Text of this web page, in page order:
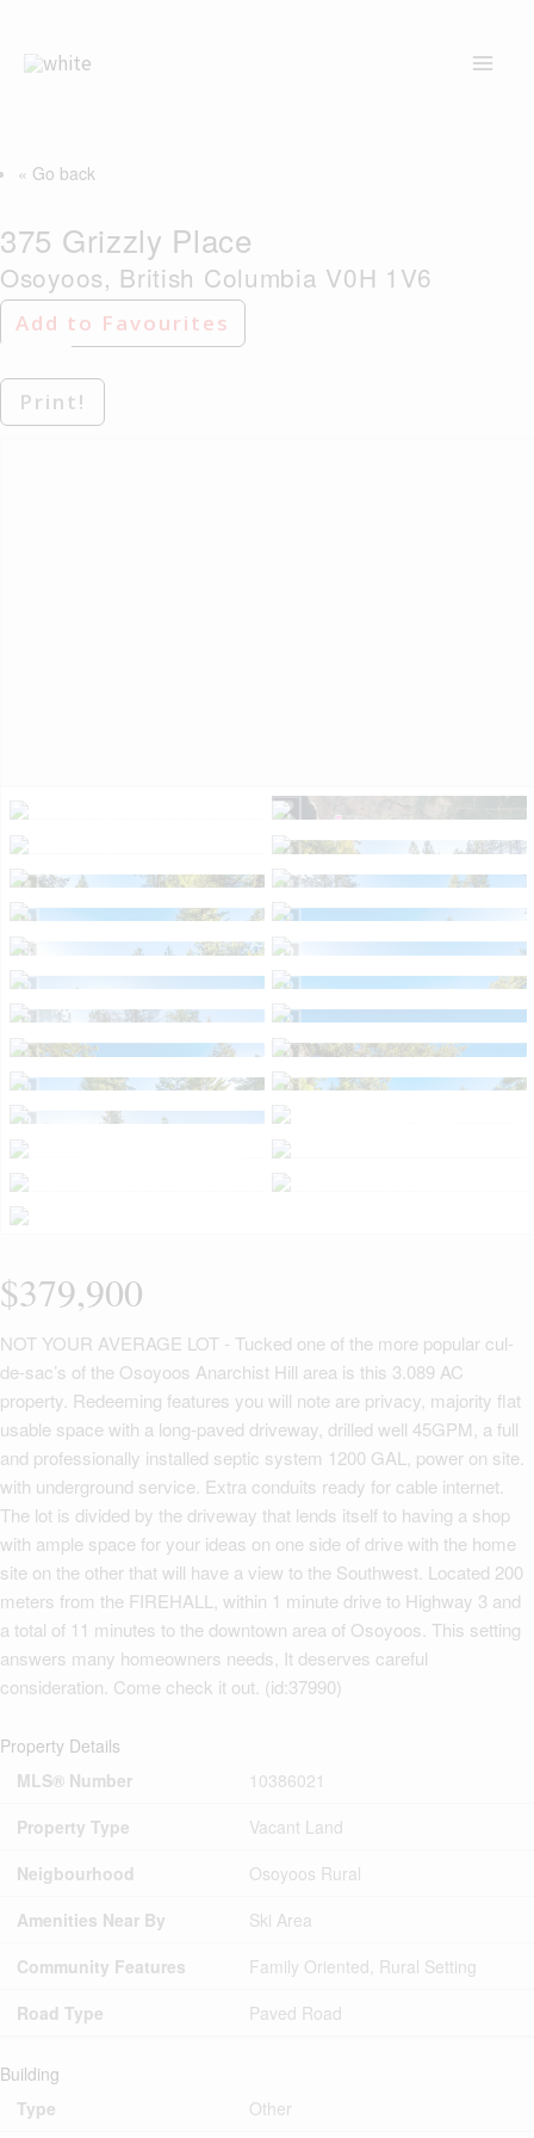
« Go back
375 Grizzly Place
Osoyoos, British Columbia V0H 1V6
Add to Favourites
Print!
$379,900
NOT YOUR AVERAGE LOT - Tucked one of the more popular cul-
de-sac’s of the Osoyoos Anarchist Hill area is this 3.089 AC
property. Redeeming features you will note are privacy, majority flat
usable space with a long-paved driveway, drilled well 45GPM, a full
and professionally installed septic system 1200 GAL, power on site.
with underground service. Extra conduits ready for cable internet.
The lot is divided by the driveway that lends itself to having a shop
with ample space for your ideas on one side of drive with the home
site on the other that will have a view to the Southwest. Located 200
meters from the FIREHALL, within 1 minute drive to Highway 3 and
a total of 11 minutes to the downtown area of Osoyoos. This setting
answers many homeowners needs, It deserves careful
consideration. Come check it out. (id:37990)
Property Details
MLS® Number
10386021
Property Type
Vacant Land
Neigbourhood
Osoyoos Rural
Amenities Near By
Ski Area
Community Features
Family Oriented, Rural Setting
Road Type
Paved Road
Building
Type
Other